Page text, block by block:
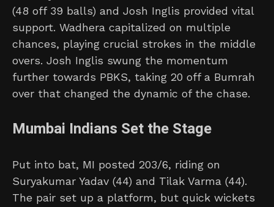
(48 off 39 balls) and Josh Inglis provided vital
support. Wadhera capitalized on multiple
chances, playing crucial strokes in the middle
overs. Josh Inglis swung the momentum
further towards PBKS, taking 20 off a Bumrah
over that changed the dynamic of the chase.
Mumbai Indians Set the Stage
Put into bat, MI posted 203/6, riding on
Suryakumar Yadav (44) and Tilak Varma (44).
The pair set up a platform, but quick wickets